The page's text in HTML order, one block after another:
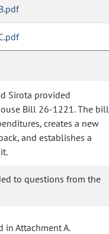
Sirota provided
Bill 26-1221. The bill
creates a new
and establishes a
to questions from the
in Attachment A.